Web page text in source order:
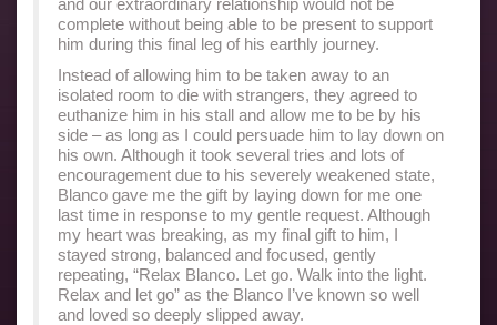
and our extraordinary relationship would not be
complete without being able to be present to support
him during this final leg of his earthly journey.
Instead of allowing him to be taken away to an
isolated room to die with strangers, they agreed to
euthanize him in his stall and allow me to be by his
side – as long as I could persuade him to lay down on
his own. Although it took several tries and lots of
encouragement due to his severely weakened state,
Blanco gave me the gift by laying down for me one
last time in response to my gentle request. Although
my heart was breaking, as my final gift to him, I
stayed strong, balanced and focused, gently
repeating, “Relax Blanco. Let go. Walk into the light.
Relax and let go” as the Blanco I’ve known so well
and loved so deeply slipped away.